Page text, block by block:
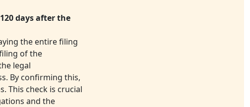
days after the
the entire filing
of the
legal
By confirming this,
This check is crucial
and the